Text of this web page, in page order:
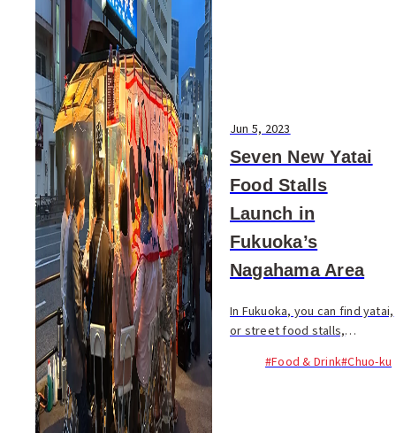
Jun 5, 2023
Seven New Yatai
Food Stalls
Launch in
Fukuoka’s
Nagahama Area
In Fukuoka, you can find yatai,
or street food stalls,
including Tenjin and Hakata.
#Food & Drink#Chuo-ku